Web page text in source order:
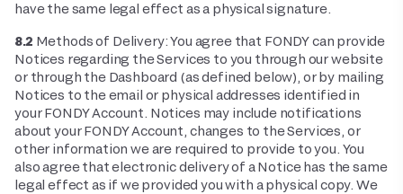
have the same legal effect as a physical signature.
8.2 Methods of Delivery: You agree that FONDY can provide
Notices regarding the Services to you through our website
or through the Dashboard (as defined below), or by mailing
Notices to the email or physical addresses identified in
your FONDY Account. Notices may include notifications
about your FONDY Account, changes to the Services, or
other information we are required to provide to you. You
also agree that electronic delivery of a Notice has the same
legal effect as if we provided you with a physical copy. We